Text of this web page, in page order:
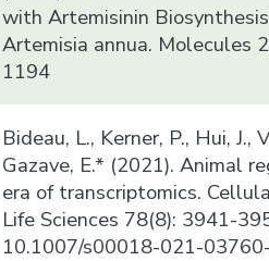
with Artemisinin
Artemisia annua. Molecules
1194
Bideau, L., Kerner, P., Hui, J.,
Gazave, E.* (2021). Animal
era of transcriptomics.
Life Sciences 78(8): 3941-
10.1007/s00018-021-